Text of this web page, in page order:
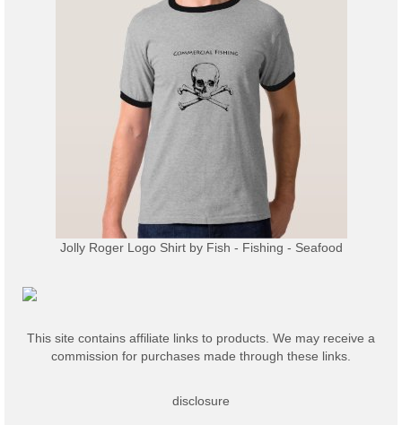
Jolly Roger Logo Shirtby Fish - Fishing - Seafood
This site contains affiliate links to products. We may receive a
commission for purchases made through these links.
disclosure